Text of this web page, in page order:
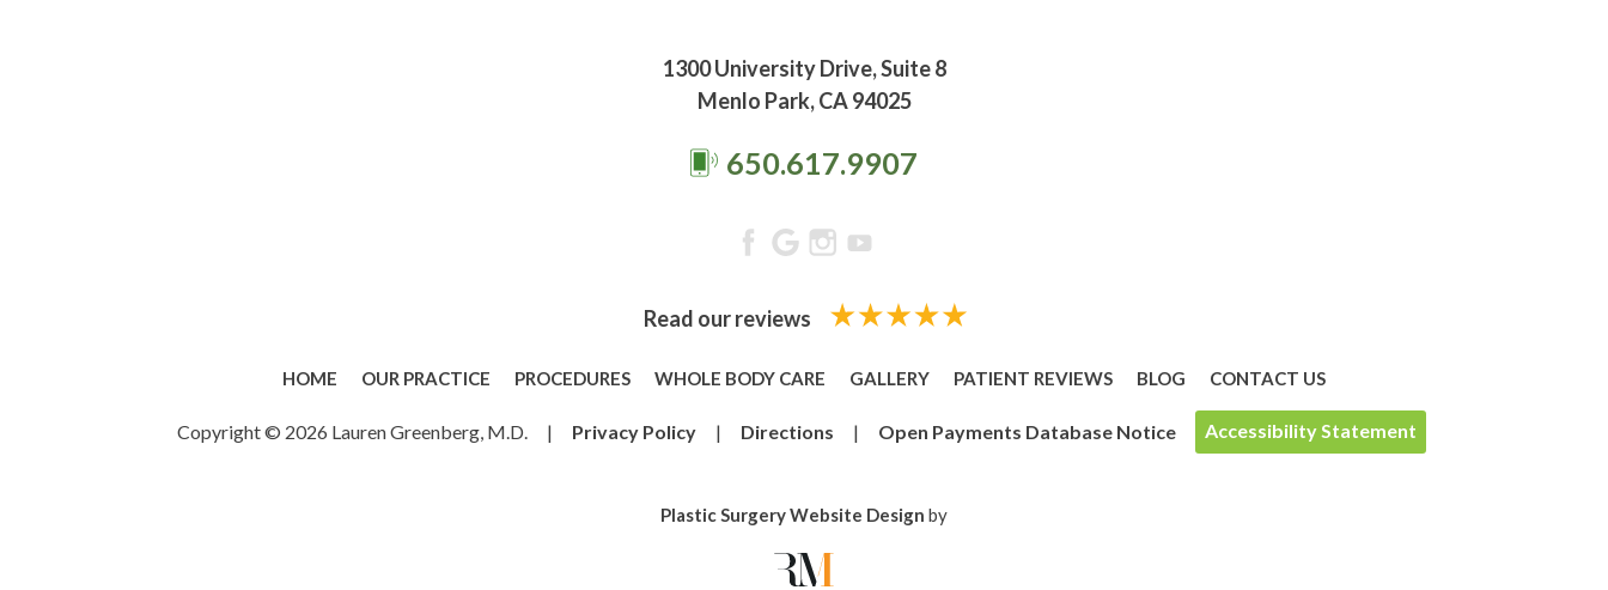
1300 University Drive, Suite 8
Menlo Park, CA 94025
650.617.9907
Read our reviews
HOME OUR PRACTICE PROCEDURES WHOLE BODY CARE GALLERY PATIENT REVIEWS BLOG CONTACT US
Copyright © 2026 Lauren Greenberg, M.D. | Privacy Policy | Directions | Open Payments Database Notice Accessibility Statement
Plastic Surgery Website Design by